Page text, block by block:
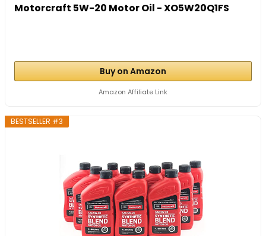
Motorcraft 5W-20 Motor Oil - XO5W20Q1FS
Buy on Amazon
Amazon Affiliate Link
BESTSELLER #3